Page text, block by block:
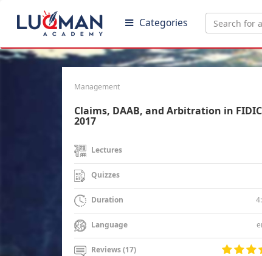
Categories
Management
Claims, DAAB, and Arbitration in FIDIC
2017
Lectures
Quizzes
Duration
Language
Reviews (17)